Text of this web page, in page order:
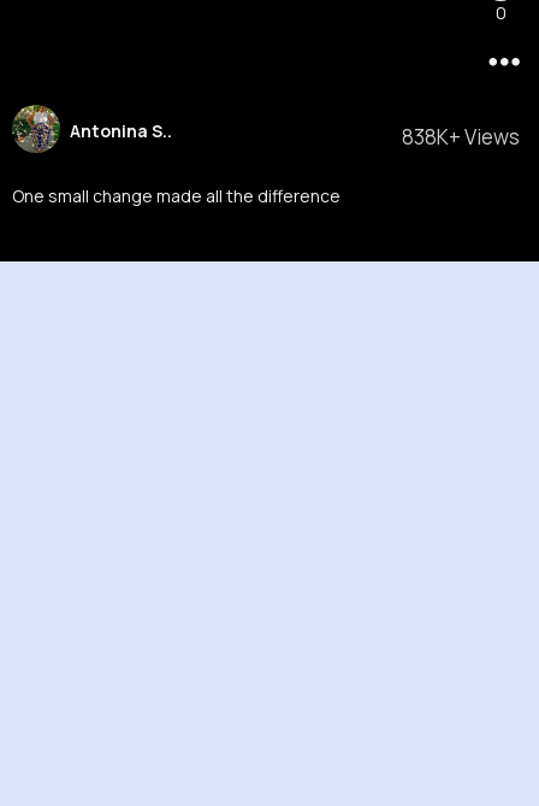
838K+ Views
Antonina S..
One small change made all the difference
0